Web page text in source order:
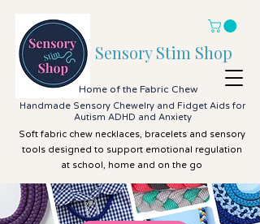
Home of the Fabric Chew
Handmade Sensory Chewelry and Fidget Aids for
Autism ADHD and Anxiety
Soft fabric chew necklaces, bracelets and sensory
tools designed to support emotional regulation
at school, home and on the go
Sensory Stim Shop